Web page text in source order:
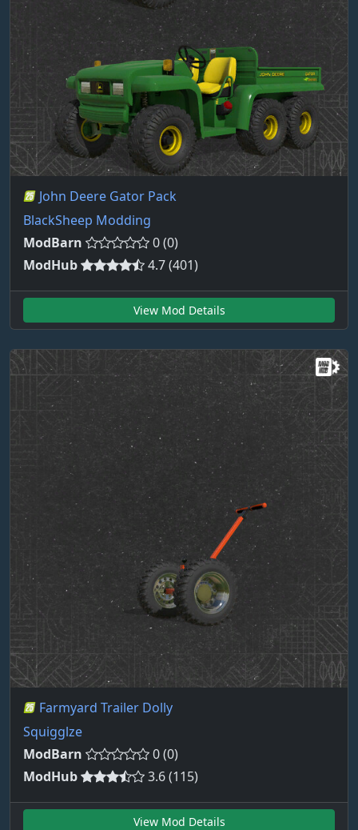
John Deere Gator Pack
BlackSheep Modding
ModBarn
0 (0)
ModHub
4.7 (401)
View Mod Details
Farmyard Trailer Dolly
Squigglze
ModBarn
0 (0)
ModHub
3.6 (115)
View Mod Details